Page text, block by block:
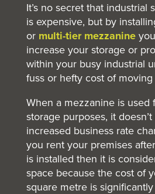
It’s no secret that industrial
is expensive, but by
or multi-tier mezzanine
increase your storage or
within your busy industrial
fuss or hefty cost of moving
When a mezzanine is used
storage purposes, it
increased business rate
you rent your premises
is installed then it is
space because the cost of
square metre is